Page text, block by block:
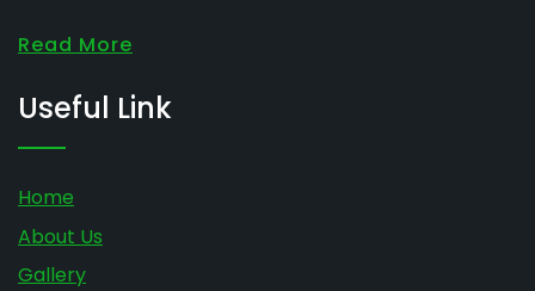
Read More
Useful Link
Home
About Us
Gallery